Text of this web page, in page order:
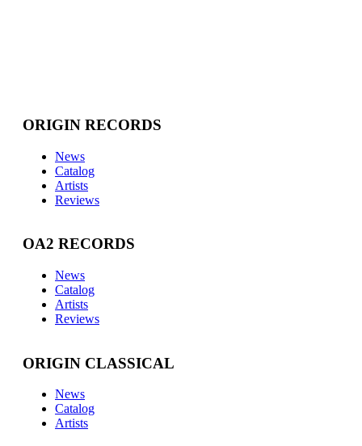
ORIGIN RECORDS
News
Catalog
Artists
Reviews
OA2 RECORDS
News
Catalog
Artists
Reviews
ORIGIN CLASSICAL
News
Catalog
Artists